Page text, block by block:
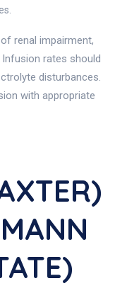
renal impairment,
rates should
disturbances.
with appropriate